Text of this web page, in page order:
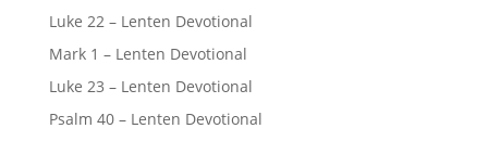
Luke 22 – Lenten Devotional
Mark 1 – Lenten Devotional
Luke 23 – Lenten Devotional
Psalm 40 – Lenten Devotional